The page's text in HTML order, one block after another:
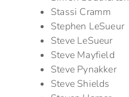
Stassi Cramm
Stephen LeSueur
Steve LeSueur
Steve Mayfield
Steve Pynakker
Steve Shields